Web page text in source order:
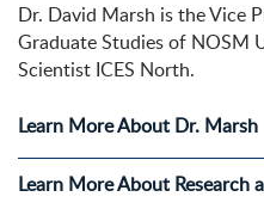
Dr. David Marsh is the Vice
Graduate Studies of NOSM
Scientist ICES North.
Learn More About Dr. Marsh
Learn More About Research